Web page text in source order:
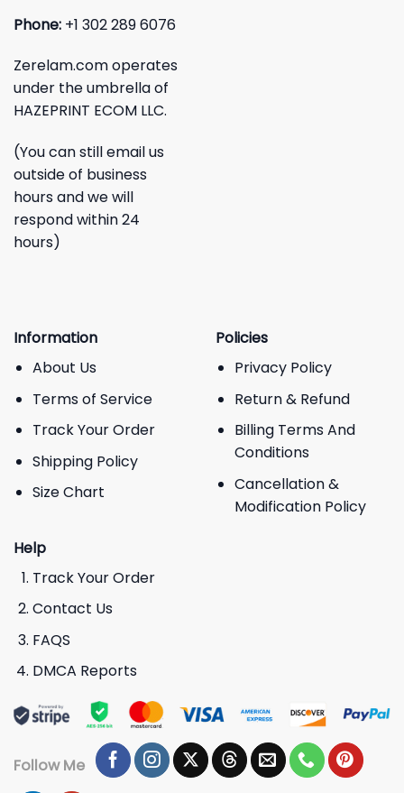
Phone: +1 302 289 6076
Zerelam.com operates
under the umbrella of
HAZEPRINT ECOM LLC.
(You can still email us
outside of business
hours and we will
respond within 24
hours)
Information
About Us
Terms of Service
Track Your Order
Shipping Policy
Size Chart
Policies
Privacy Policy
Return & Refund
Billing Terms And
Conditions
Cancellation &
Modification Policy
Help
Track Your Order
Contact Us
FAQS
DMCA Reports
Follow Me